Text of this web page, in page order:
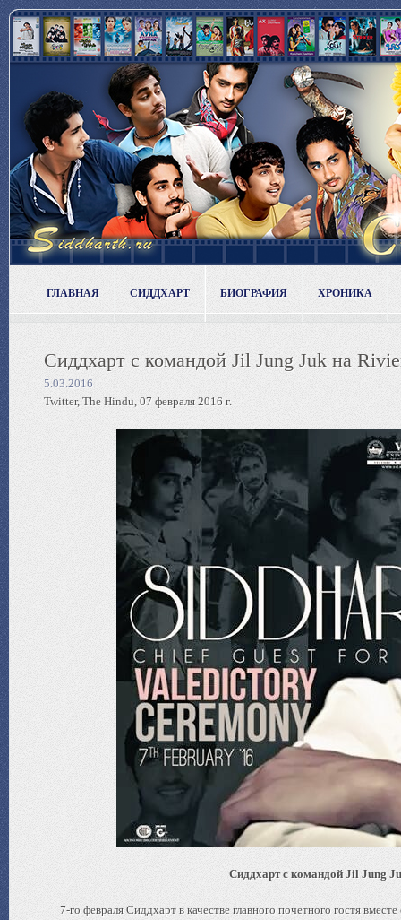
ГЛАВНАЯ СИДДХАРТ БИОГРАФИЯ ХРОНИКА
Сиддхарт с командой Jil Jung Juk на
5.03.2016
Twitter, The Hindu, 07 февраля 2016 г.
Сиддхарт с командой Jil Jung
7-го февраля Сиддхарт в качестве главного почетного гостя